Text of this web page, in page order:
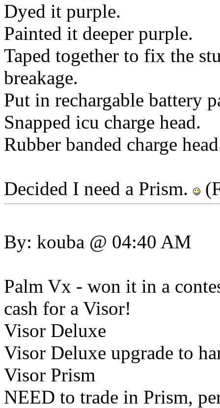
Dyed it purple.
Painted it deeper purple.
Taped together to fix the
breakage.
Put in rechargable battery
Snapped icu charge head.
Rubber banded charge
Decided I need a Prism.
By: kouba @ 04:40 AM
Palm Vx - won it in a
cash for a Visor!
Visor Deluxe
Visor Deluxe upgrade to
Visor Prism
NEED to trade in Prism,